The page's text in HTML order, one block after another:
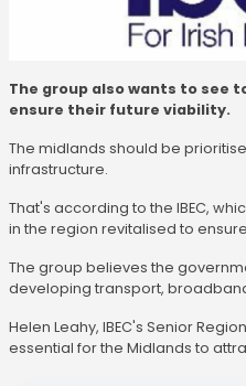
The group also wants to see
ensure their future viability.
The midlands should be
infrastructure.
That's according to the IBEC,
in the region revitalised to
The group believes the
developing transport,
Helen Leahy, IBEC's Senior
essential for the Midlands to